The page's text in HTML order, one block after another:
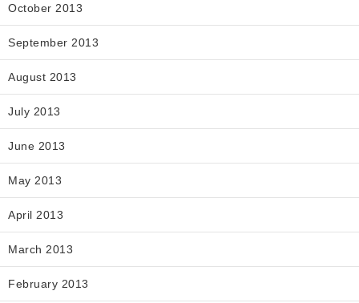
October 2013
September 2013
August 2013
July 2013
June 2013
May 2013
April 2013
March 2013
February 2013